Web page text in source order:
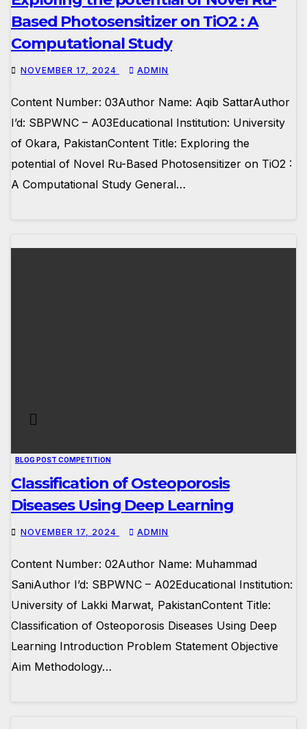
Based Photosensitizer on TiO2 : A
Computational Study
NOVEMBER 17, 2024 ADMIN
Content Number: 03Author Name: Aqib SattarAuthor
I’d: SBPWNC – A03Educational Institution: University
of Okara, PakistanContent Title: Exploring the
potential of Novel Ru-Based Photosensitizer on TiO2 :
A Computational Study General…
BLOG POST COMPETITION
Classification of Osteoporosis
Diseases Using Deep Learning
NOVEMBER 17, 2024 ADMIN
Content Number: 02Author Name: Muhammad
SaniAuthor I’d: SBPWNC – A02Educational Institution:
University of Lakki Marwat, PakistanContent Title:
Classification of Osteoporosis Diseases Using Deep
Learning Introduction Problem Statement Objective
Aim Methodology…